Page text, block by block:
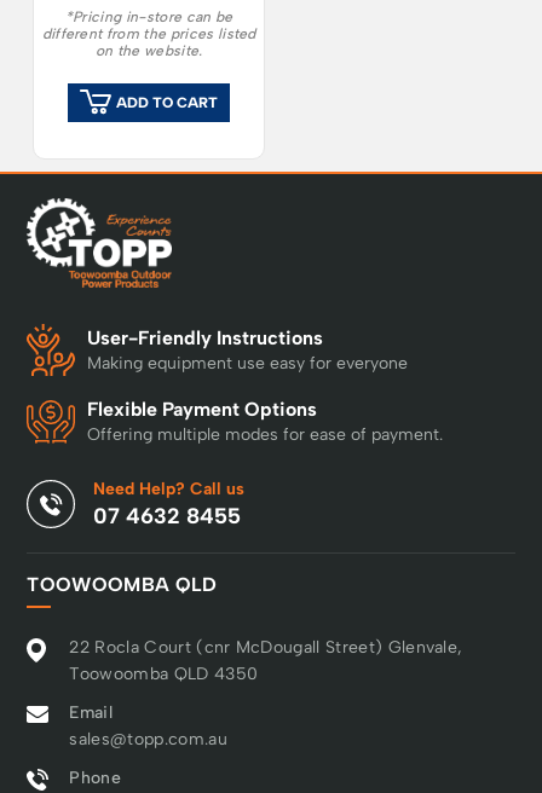
manoeuvrability.
*Pricing in-store can be
different from the prices listed
on the website.
ADD TO CART
User-Friendly Instructions
Making equipment use easy for everyone
Flexible Payment Options
Offering multiple modes for ease of payment.
Need Help? Call us
07 4632 8455
TOOWOOMBA QLD
22 Rocla Court (cnr McDougall Street) Glenvale,
Toowoomba QLD 4350
Email
sales@topp.com.au
Phone